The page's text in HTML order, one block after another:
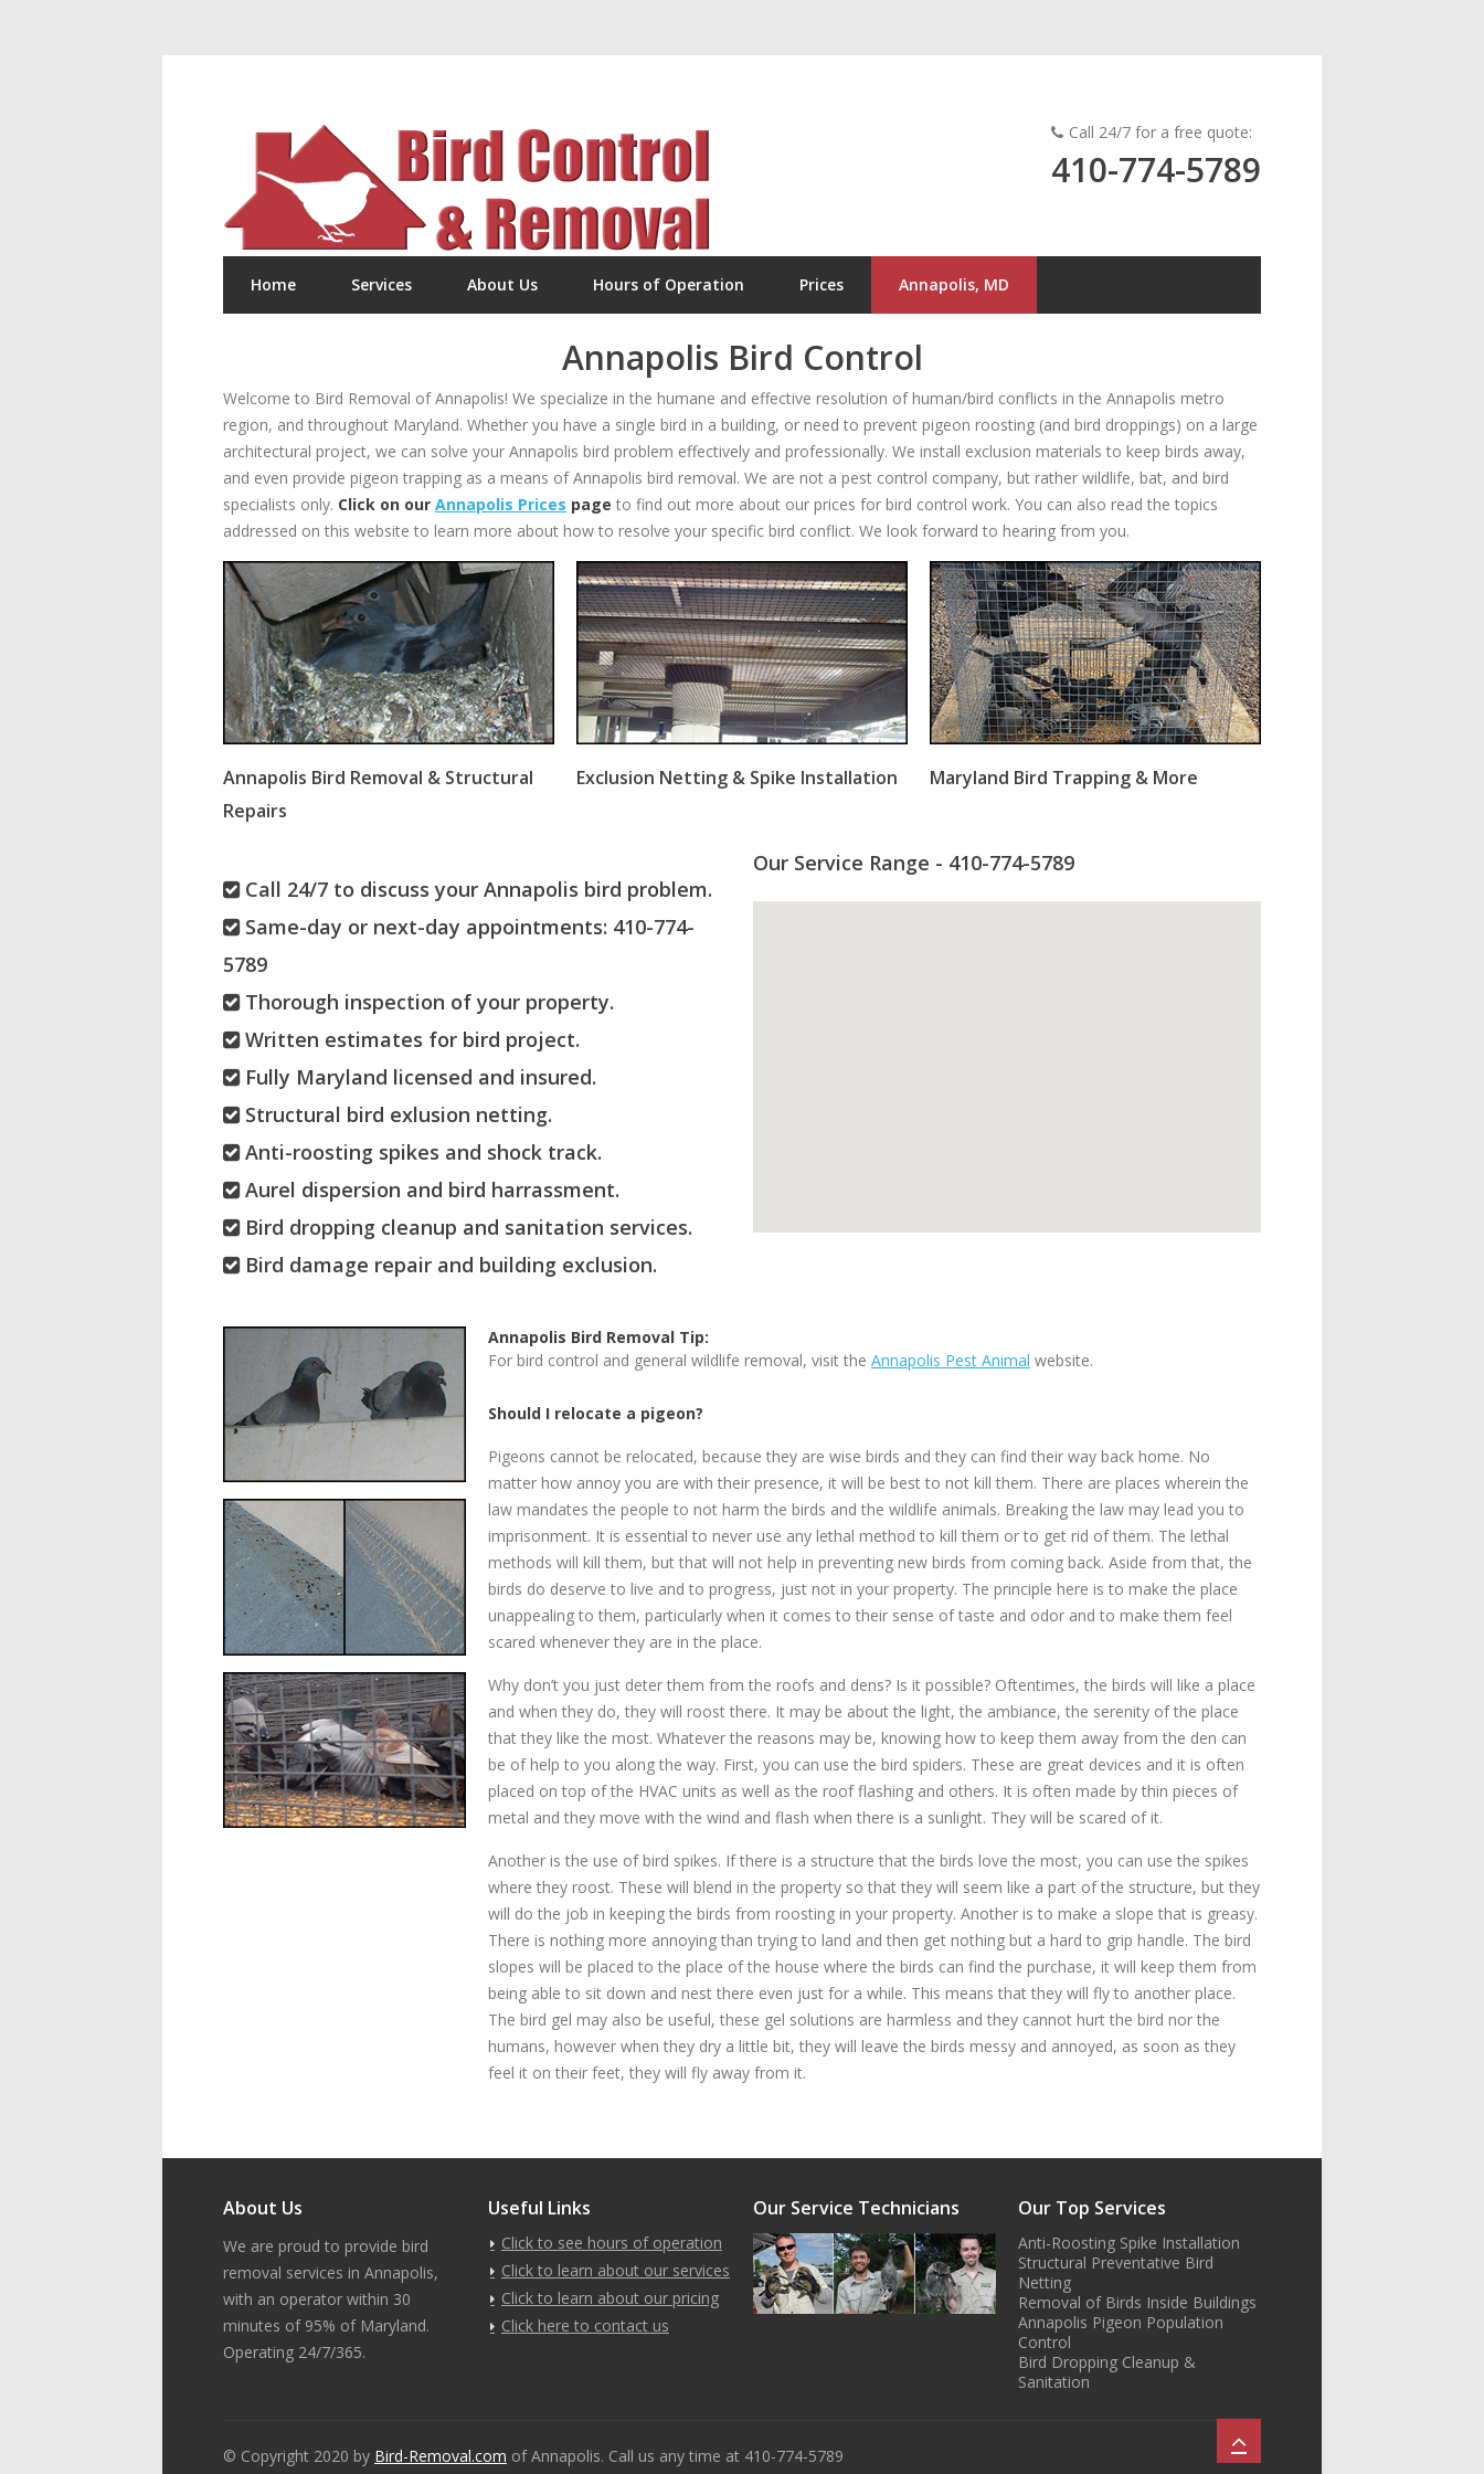
Call 24/7 for a free quote:
410-774-5789
Home Services About Us Hours of Operation Prices Annapolis, MD
Annapolis Bird Control
Welcome to Bird Removal of Annapolis! We specialize in the humane and effective resolution of human/bird conflicts in the Annapolis metro
region, and throughout Maryland. Whether you have a single bird in a building, or need to prevent pigeon roosting (and bird droppings) on a large
architectural project, we can solve your Annapolis bird problem effectively and professionally. We install exclusion materials to keep birds away,
and even provide pigeon trapping as a means of Annapolis bird removal. We are not a pest control company, but rather wildlife, bat, and bird
specialists only. Click on our Annapolis Prices page to find out more about our prices for bird control work. You can also read the topics
addressed on this website to learn more about how to resolve your specific bird conflict. We look forward to hearing from you.
Annapolis Bird Removal & Structural
Repairs
Exclusion Netting & Spike Installation Maryland Bird Trapping & More
Call 24/7 to discuss your Annapolis bird problem.
Same-day or next-day appointments: 410-774-
5789
Thorough inspection of your property.
Written estimates for bird project.
Fully Maryland licensed and insured.
Structural bird exlusion netting.
Anti-roosting spikes and shock track.
Aurel dispersion and bird harrassment.
Bird dropping cleanup and sanitation services.
Bird damage repair and building exclusion.
Our Service Range - 410-774-5789
Annapolis Bird Removal Tip:
For bird control and general wildlife removal, visit the Annapolis Pest Animal website.
Should I relocate a pigeon?
Pigeons cannot be relocated, because they are wise birds and they can find their way back home. No
matter how annoy you are with their presence, it will be best to not kill them. There are places wherein the
law mandates the people to not harm the birds and the wildlife animals. Breaking the law may lead you to
imprisonment. It is essential to never use any lethal method to kill them or to get rid of them. The lethal
methods will kill them, but that will not help in preventing new birds from coming back. Aside from that, the
birds do deserve to live and to progress, just not in your property. The principle here is to make the place
unappealing to them, particularly when it comes to their sense of taste and odor and to make them feel
scared whenever they are in the place.
Why don’t you just deter them from the roofs and dens? Is it possible? Oftentimes, the birds will like a place
and when they do, they will roost there. It may be about the light, the ambiance, the serenity of the place
that they like the most. Whatever the reasons may be, knowing how to keep them away from the den can
be of help to you along the way. First, you can use the bird spiders. These are great devices and it is often
placed on top of the HVAC units as well as the roof flashing and others. It is often made by thin pieces of
metal and they move with the wind and flash when there is a sunlight. They will be scared of it.
Another is the use of bird spikes. If there is a structure that the birds love the most, you can use the spikes
where they roost. These will blend in the property so that they will seem like a part of the structure, but they
will do the job in keeping the birds from roosting in your property. Another is to make a slope that is greasy.
There is nothing more annoying than trying to land and then get nothing but a hard to grip handle. The bird
slopes will be placed to the place of the house where the birds can find the purchase, it will keep them from
being able to sit down and nest there even just for a while. This means that they will fly to another place.
The bird gel may also be useful, these gel solutions are harmless and they cannot hurt the bird nor the
humans, however when they dry a little bit, they will leave the birds messy and annoyed, as soon as they
feel it on their feet, they will fly away from it.
About Us
We are proud to provide bird
removal services in Annapolis,
with an operator within 30
minutes of 95% of Maryland.
Operating 24/7/365.
Useful Links
Click to see hours of operation
Click to learn about our services
Click to learn about our pricing
Click here to contact us
Our Service Technicians Our Top Services
Anti-Roosting Spike Installation
Structural Preventative Bird
Netting
Removal of Birds Inside Buildings
Annapolis Pigeon Population
Control
Bird Dropping Cleanup &
Sanitation
© Copyright 2020 by Bird-Removal.com of Annapolis. Call us any time at 410-774-5789